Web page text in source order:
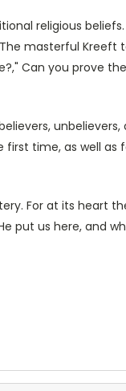
religious
masterful
Can you prove
time, as well
For at its heart
put us here, and